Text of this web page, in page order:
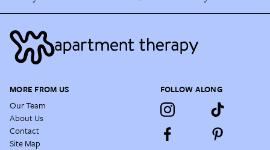
MORE FROM US
Our Team
About Us
Contact
Site Map
FOLLOW ALONG